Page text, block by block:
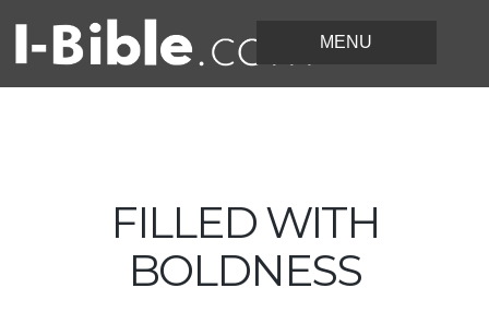
FILLED WITH
BOLDNESS